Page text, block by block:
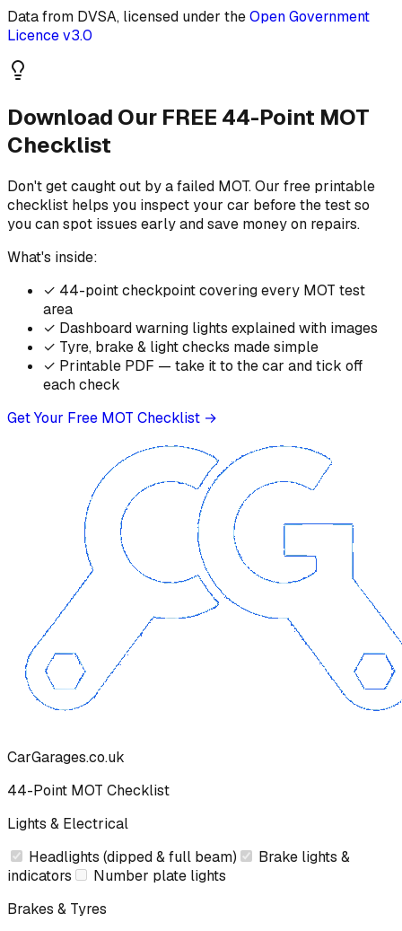
Data from DVSA, licensed under theOpen Government
Licence v3.0
Download Our FREE 44-Point MOT
Checklist
Don't get caught out by a failed MOT. Our free printable
checklist helps you inspect your car before the test so
you can spot issues early and save money on repairs.
What's inside:
✓ 44-point checkpoint covering every MOT test
area
✓ Dashboard warning lights explained with images
✓ Tyre, brake & light checks made simple
✓ Printable PDF — take it to the car and tick off
each check
Get Your Free MOT Checklist →
CarGarages.co.uk
44-Point MOT Checklist
Lights & Electrical
Headlights (dipped & full beam)
Brake lights &
indicators
Number plate lights
Brakes & Tyres